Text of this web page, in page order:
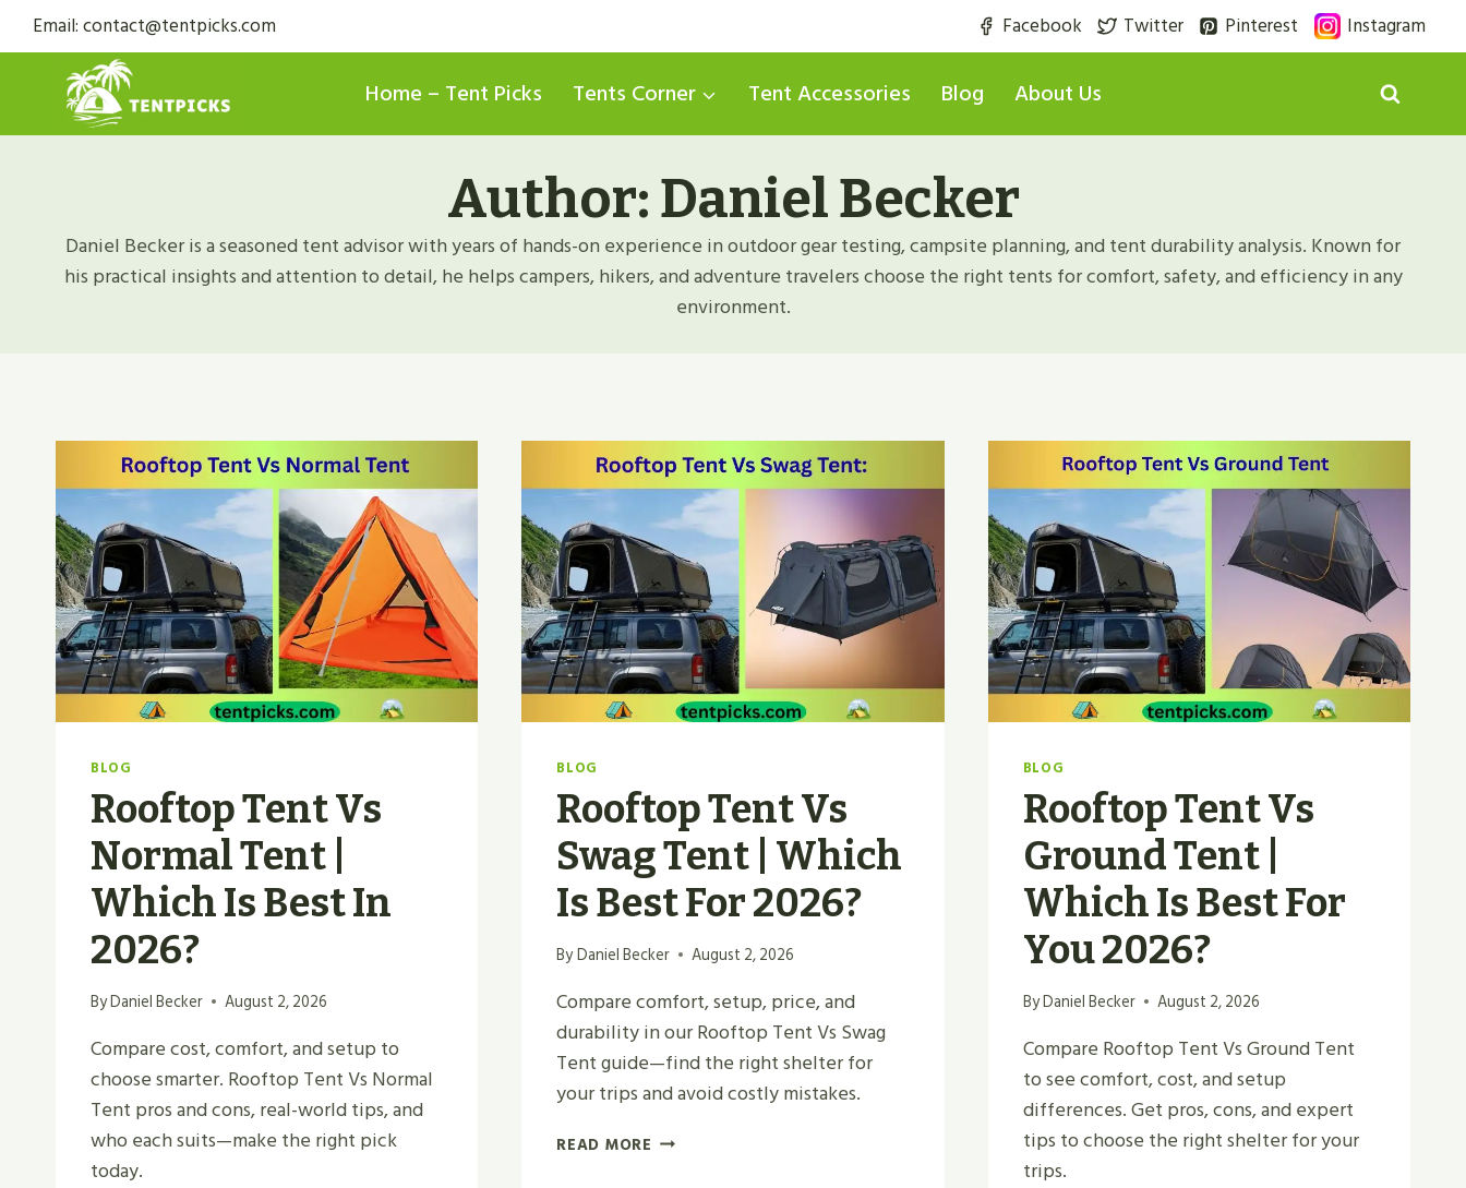
Skip
to
content
Email: contact@tentpicks.com Facebook Twitter Pinterest Instagram
Home – Tent Picks Tents Corner Tent Accessories Blog About Us
Author: Daniel Becker
Daniel Becker is a seasoned tent advisor with years of hands-on experience in outdoor gear testing, campsite planning, and tent durability analysis. Known for
his practical insights and attention to detail, he helps campers, hikers, and adventure travelers choose the right tents for comfort, safety, and efficiency in any
environment.
BLOG
Rooftop Tent Vs
Normal Tent |
Which Is Best In
2026?
ByDaniel Becker August 2, 2026
Compare cost, comfort, and setup to
choose smarter. Rooftop Tent Vs Normal
Tent pros and cons, real-world tips, and
who each suits—make the right pick
today.
BLOG
Rooftop Tent Vs
Swag Tent | Which
Is Best For 2026?
ByDaniel Becker August 2, 2026
Compare comfort, setup, price, and
durability in our Rooftop Tent Vs Swag
Tent guide—find the right shelter for
your trips and avoid costly mistakes.
READ MORE ROOFTOP
BLOG
Rooftop Tent Vs
Ground Tent |
Which Is Best For
You 2026?
ByDaniel Becker August 2, 2026
Compare Rooftop Tent Vs Ground Tent
to see comfort, cost, and setup
differences. Get pros, cons, and expert
tips to choose the right shelter for your
trips.